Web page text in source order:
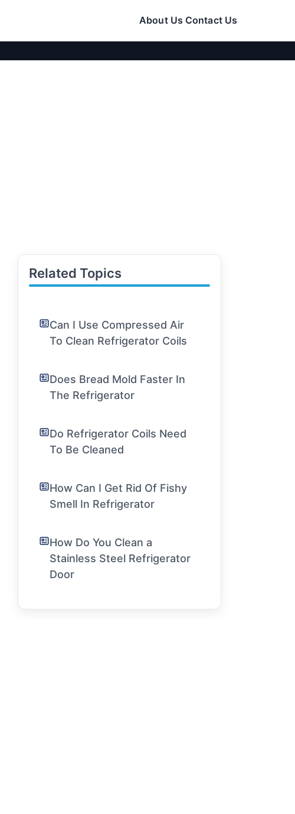
About Us Contact Us
Related Topics
Can I Use Compressed Air
To Clean Refrigerator Coils
Does Bread Mold Faster In
The Refrigerator
Do Refrigerator Coils Need
To Be Cleaned
How Can I Get Rid Of Fishy
Smell In Refrigerator
How Do You Clean a
Stainless Steel Refrigerator
Door